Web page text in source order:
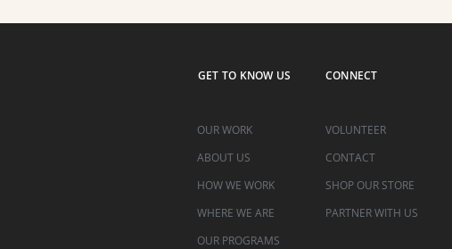
GET TO KNOW US CONNECT
OUR WORK
ABOUT US
HOW WE WORK
WHERE WE ARE
OUR PROGRAMS
VOLUNTEER
CONTACT
SHOP OUR STORE
PARTNER WITH US